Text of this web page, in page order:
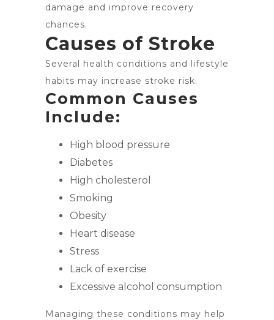
damage and improve recovery
chances.
Causes of Stroke
Several health conditions and lifestyle
habits may increase stroke risk.
Common Causes
Include:
High blood pressure
Diabetes
High cholesterol
Smoking
Obesity
Heart disease
Stress
Lack of exercise
Excessive alcohol consumption
Managing these conditions may help